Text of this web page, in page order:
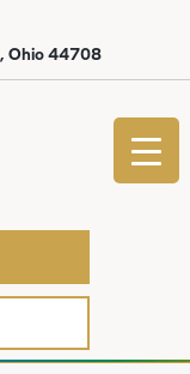
Ohio 44708